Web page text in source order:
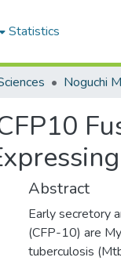
Statistics
Abstract
Early secretory
(CFP-10) are
tuberculosis